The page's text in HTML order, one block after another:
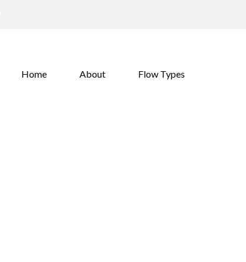
Home About Flow Types